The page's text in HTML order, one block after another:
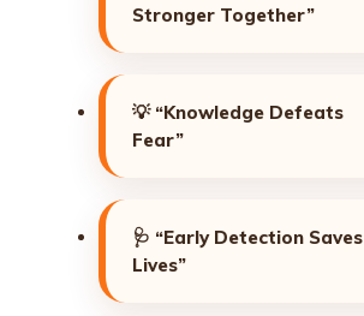
Stronger Together”
💡 “Knowledge Defeats
Fear”
🩺 “Early Detection Saves
Lives”